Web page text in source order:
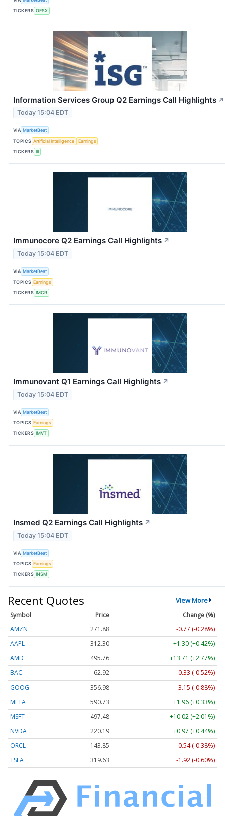
TICKERS OESX
Information Services Group Q2 Earnings Call Highlights ↗
Today 15:04 EDT
VIA MarketBeat
TOPICS Artificial Intelligence
Earnings
TICKERS III
Immunocore Q2 Earnings Call Highlights ↗
Today 15:04 EDT
VIA MarketBeat
TOPICS Earnings
TICKERS IMCR
Immunovant Q1 Earnings Call Highlights ↗
Today 15:04 EDT
VIA MarketBeat
TOPICS Earnings
TICKERS IMVT
Insmed Q2 Earnings Call Highlights ↗
Today 15:04 EDT
VIA MarketBeat
TOPICS Earnings
TICKERS INSM
Recent Quotes View More
Symbol Price
Change (%)
AMZN
271.88
-0.77 (-0.28%)
AAPL
312.30
+1.30 (+0.42%)
AMD
495.76
+13.71 (+2.77%)
BAC
62.92
-0.33 (-0.52%)
GOOG
356.98
-3.15 (-0.88%)
META
590.73
+1.96 (+0.33%)
MSFT
497.48
+10.02 (+2.01%)
NVDA
220.19
+0.97 (+0.44%)
ORCL
143.85
-0.54 (-0.38%)
TSLA
319.63 -1.92 (-0.60%)